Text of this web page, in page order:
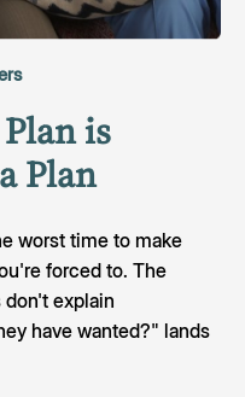
is
Plan
worst time to make
forced to. The
explain
have wanted?" lands